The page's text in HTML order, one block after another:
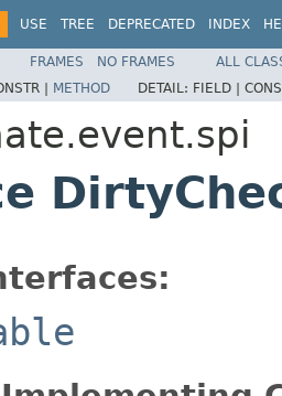
USE TREE DEPRECATED INDEX
FRAMES NO FRAMES
ALL
| METHOD DETAIL: FIELD |